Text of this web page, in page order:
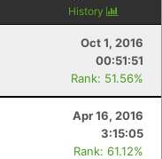
History
Oct 1, 2016
00:51:51
Rank: 51.56%
Apr 16, 2016
3:15:05
Rank: 61.12%